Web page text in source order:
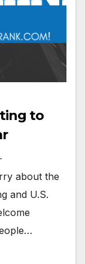
to
about the
and U.S.